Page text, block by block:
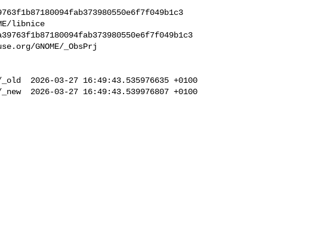
libnice
GNOME/_ObsPrj
2026-03-27 16:49:43.535976635 +0100
2026-03-27 16:49:43.539976807 +0100